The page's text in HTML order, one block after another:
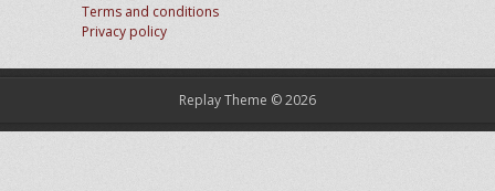
Terms and conditions
Privacy policy
Replay Theme © 2026